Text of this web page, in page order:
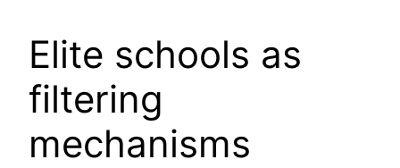
Elite schools as
filtering
mechanisms